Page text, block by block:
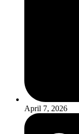
April 7, 2026